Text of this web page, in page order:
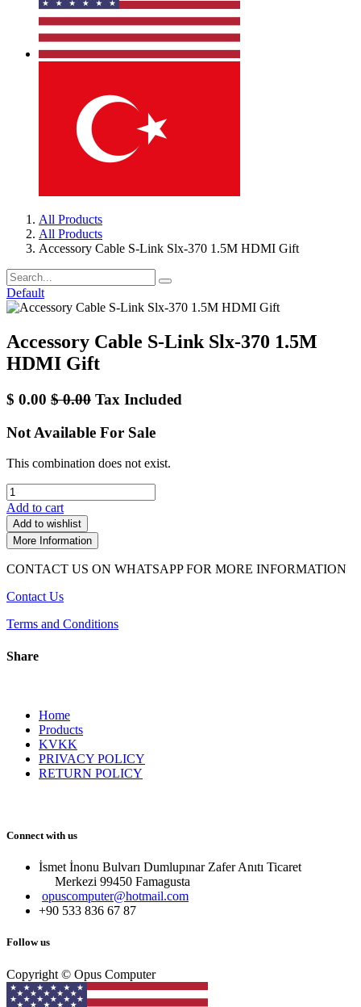
All Products
All Products
Accessory Cable S-Link Slx-370 1.5M HDMI Gift
Default
Accessory Cable S-Link Slx-370 1.5M
HDMI Gift
$ 0.00 $0.00 Tax Included
Not Available For Sale
This combination does not exist.
Add to cart
Add to wishlist
More Information
CONTACT US ON WHATSAPP FOR MORE INFORMATION
Contact Us
Terms and Conditions
Share
Home
Products
KVKK
PRIVACY POLICY
RETURN POLICY
Connect with us
İsmet İnonu Bulvarı Dumlupınar Zafer Anıtı Ticaret
Merkezi 99450 Famagust​a
opuscomputer@hotmail.com
+90 533 836 67 87
Follow us
Copyright © Opus Computer